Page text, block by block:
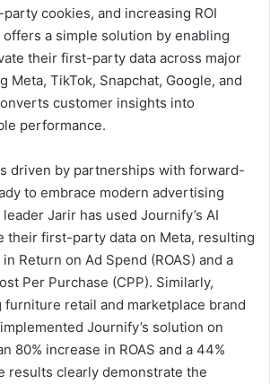
cookies, and increasing ROI
a simple solution by enabling
their first-party data across major
Meta, TikTok, Snapchat, Google, and
customer insights into
performance.
driven by partnerships with forward-
to embrace modern advertising
Jarir has used Journify’s AI
their first-party data on Meta, resulting
Return on Ad Spend (ROAS) and a
Per Purchase (CPP). Similarly,
furniture retail and marketplace brand
Journify’s solution on
80% increase in ROAS and a 44%
results clearly demonstrate the